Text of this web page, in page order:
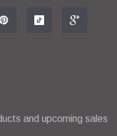
and upcoming sales